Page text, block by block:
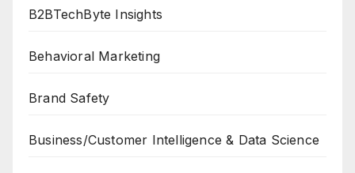
B2BTechByte Insights
Behavioral Marketing
Brand Safety
Business/Customer Intelligence & Data Science